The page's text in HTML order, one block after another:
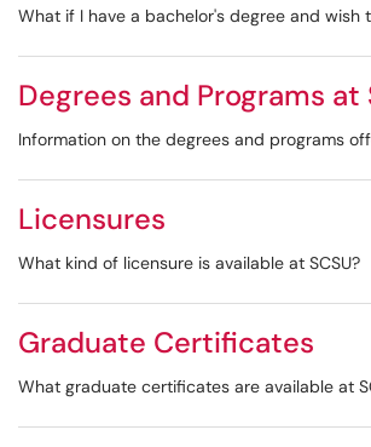
What if I have a bachelor's degree and wish
Degrees and Programs at
Information on the degrees and programs
Licensures
What kind of licensure is available at SCSU?
Graduate Certificates
What graduate certificates are available at